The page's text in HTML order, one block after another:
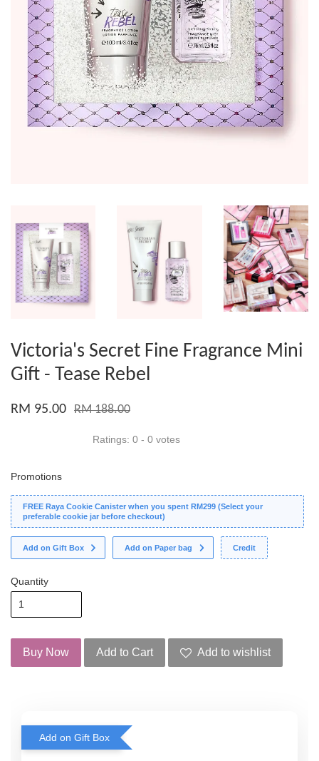
Victoria's Secret Fine Fragrance Mini
Gift - Tease Rebel
RM 95.00 RM 188.00
Ratings: 0 - 0 votes
Promotions
FREE Raya Cookie Canister when you spent RM299 (Select your
preferable cookie jar before checkout)
Add on Gift Box Add on Paper bag Credit
Quantity
Buy Now Add to Cart Add to wishlist
Add on Gift Box